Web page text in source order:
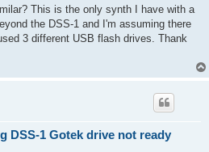
This is the only synth I have with a
the DSS-1 and I'm assuming there
3 different USB flash drives. Thank
DSS-1 Gotek drive not ready